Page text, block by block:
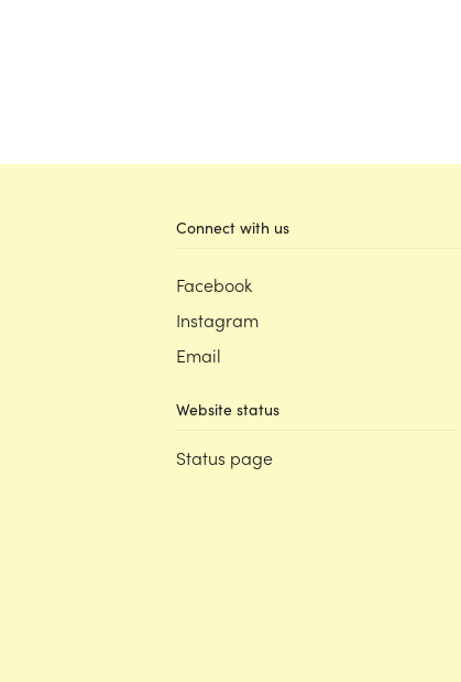
Connect with us
Facebook
Instagram
Email
Website status
Status page